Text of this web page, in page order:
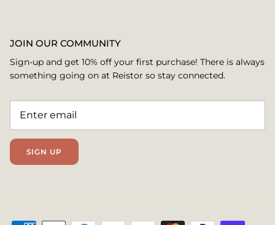
JOIN OUR COMMUNITY
Sign-up and get 10% off your first purchase! There is always
something going on at Reistor so stay connected.
SIGN UP